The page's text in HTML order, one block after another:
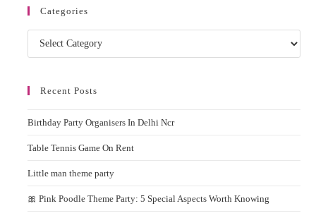
Categories
Categories
Recent Posts
Birthday Party Organisers In Delhi Ncr
Table Tennis Game On Rent
Little man theme party
🎀 Pink Poodle Theme Party: 5 Special Aspects Worth Knowing